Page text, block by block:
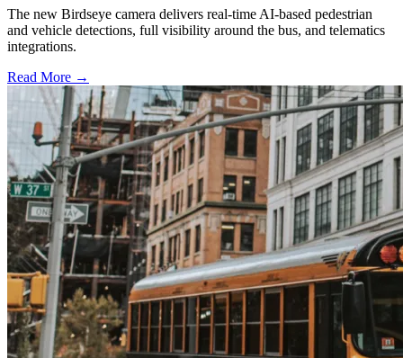
The new Birdseye camera delivers real-time AI-based pedestrian
and vehicle detections, full visibility around the bus, and telematics
integrations.
Read More →